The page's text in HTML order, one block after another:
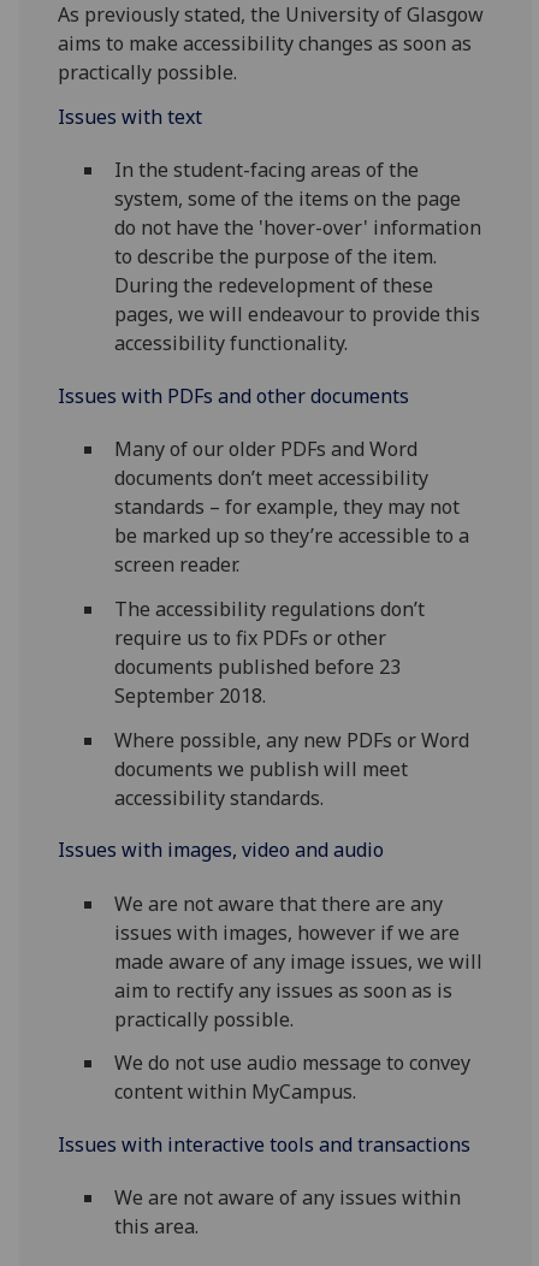
As previously stated, the University of Glasgow
aims to make accessibility changes as soon as
practically possible.
Issues with text
In the student-facing areas of the
system, some of the items on the page
do not have the 'hover-over' information
to describe the purpose of the item.
During the redevelopment of these
pages, we will endeavour to provide this
accessibility functionality.
Issues with PDFs and other documents
Many of our older PDFs and Word
documents don’t meet accessibility
standards – for example, they may not
be marked up so they’re accessible to a
screen reader.
The accessibility regulations don’t
require us to fix PDFs or other
documents published before 23
September 2018.
Where possible, any new PDFs or Word
documents we publish will meet
accessibility standards.
Issues with images, video and audio
We are not aware that there are any
issues with images, however if we are
made aware of any image issues, we will
aim to rectify any issues as soon as is
practically possible.
We do not use audio message to convey
content within MyCampus.
Issues with interactive tools and transactions
We are not aware of any issues within
this area.